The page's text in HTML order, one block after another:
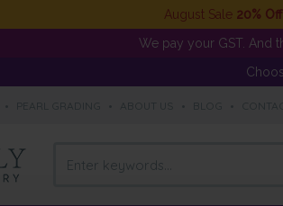
August Sale 20%
We pay your GST. And